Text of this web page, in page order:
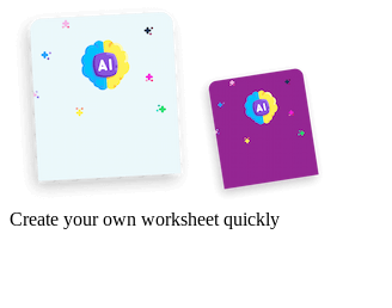
Create your own worksheet quickly